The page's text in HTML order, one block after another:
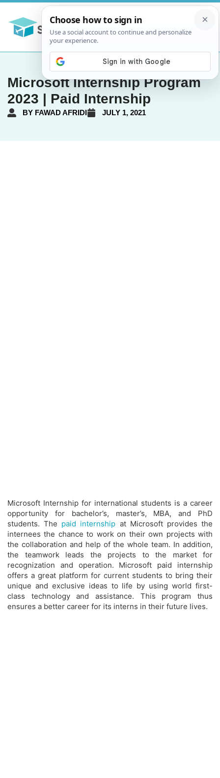
Microsoft Internship Program
2023 | Paid Internship
BY FAWAD AFRIDI JULY 1, 2021
Microsoft Internship for international students is a career
opportunity for bachelor’s, master’s, MBA, and PhD
students. The paid internship at Microsoft provides the
internees the chance to work on their own projects with
the collaboration and help of the whole team. In addition,
the teamwork leads the projects to the market for
recognization and operation. Microsoft paid internship
offers a great platform for current students to bring their
unique and exclusive ideas to life by using world first-
class technology and assistance. This program thus
ensures a better career for its interns in their future lives.